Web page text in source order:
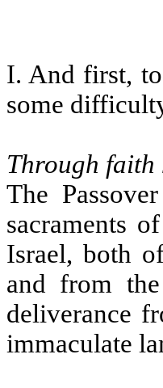
I. And first,
some
Through faith
The
sacraments
Israel, both
and from
deliverance
immaculate